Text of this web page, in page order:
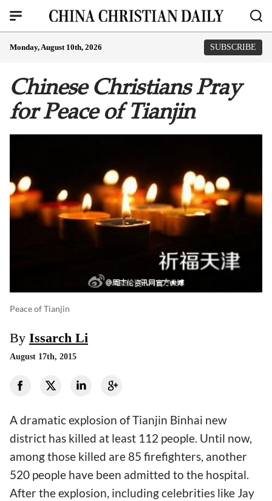
Monday, August 10th, 2026 SUBSCRIBE
Chinese Christians Pray
for Peace of Tianjin
Peace of Tianjin
By Issarch Li
August 17th, 2015
A dramatic explosion of Tianjin Binhai new
district has killed at least 112 people. Until now,
among those killed are 85 firefighters, another
520 people have been admitted to the hospital.
After the explosion, including celebrities like Jay